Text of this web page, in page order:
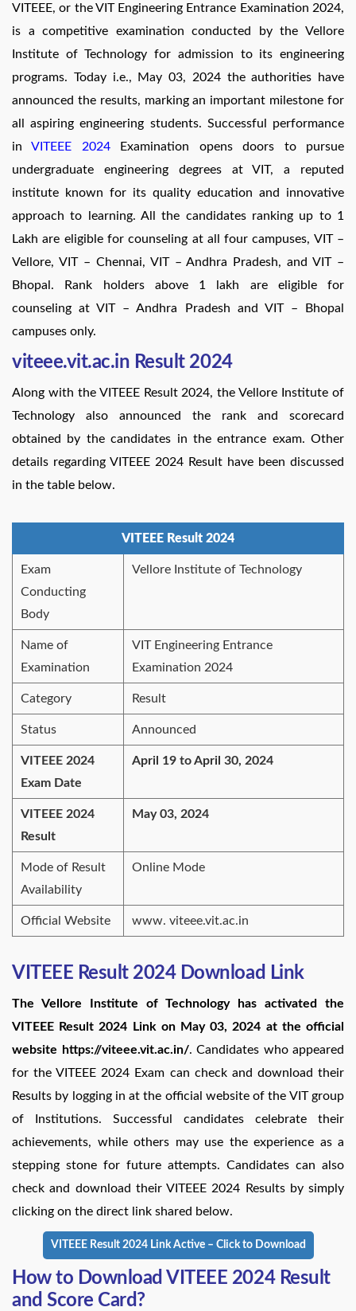
VITEEE, or the VIT Engineering Entrance Examination 2024,
is a competitive examination conducted by the Vellore
Institute of Technology for admission to its engineering
programs. Today i.e., May 03, 2024 the authorities have
announced the results, marking an important milestone for
all aspiring engineering students. Successful performance
inVITEEE 2024Examination opens doors to pursue
undergraduate engineering degrees at VIT, a reputed
institute known for its quality education and innovative
approach to learning. All the candidates ranking up to 1
Lakh are eligible for counseling at all four campuses, VIT –
Vellore, VIT – Chennai, VIT – Andhra Pradesh, and VIT –
Bhopal. Rank holders above 1 lakh are eligible for
counseling at VIT – Andhra Pradesh and VIT – Bhopal
campuses only.
viteee.vit.ac.in Result 2024
Along with the VITEEE Result 2024, the Vellore Institute of
Technology also announced the rank and scorecard
obtained by the candidates in the entrance exam. Other
details regarding VITEEE 2024 Result have been discussed
in the table below.
VITEEE Result 2024
Exam
Conducting
Body
Vellore Institute of Technology
Name of
Examination
VIT Engineering Entrance
Examination 2024
Category Result
Status Announced
VITEEE 2024
Exam Date
April 19 to April 30, 2024
VITEEE 2024
Result
May 03, 2024
Mode of Result
Availability
Online Mode
Official Website www. viteee.vit.ac.in
VITEEE Result 2024 Download Link
The Vellore Institute of Technology has activated the
VITEEE Result 2024 Link on May 03, 2024 at the official
website https://viteee.vit.ac.in/. Candidates who appeared
for the VITEEE 2024 Exam can check and download their
Results by logging in at the official website of the VIT group
of Institutions. Successful candidates celebrate their
achievements, while others may use the experience as a
stepping stone for future attempts. Candidates can also
check and download their VITEEE 2024 Results by simply
clicking on the direct link shared below.
VITEEE Result 2024 Link Active – Click to Download
How to Download VITEEE 2024 Result
and Score Card?